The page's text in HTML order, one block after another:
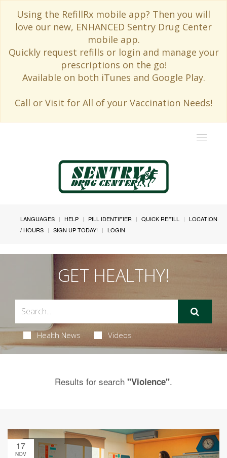
Using the RefillRx mobile app? Then you will
love our new, ENHANCED Sentry Drug Center
mobile app.
Quickly request refills or login and manage your
prescriptions on the go!
Available on both iTunes and Google Play.
Call or Visit for All of your Vaccination Needs!
Toggle
LANGUAGES HELP PILL IDENTIFIER QUICK REFILL
LOCATION
/ HOURS
SIGN UP TODAY! LOGIN
GET HEALTHY!
Health News Videos
Results for search "Violence".
17
NOV